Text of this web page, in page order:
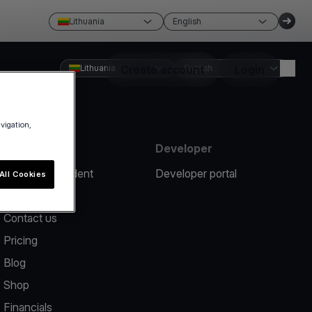
Lithuania English
Create account
Lithuania English
Report an incident
Contact us
Pricing
Blog
Shop
Financials
Developer
Developer portal
Cookies